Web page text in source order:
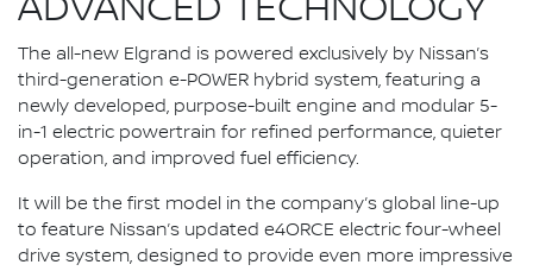
ADVANCED TECHNOLOGY
The all-new Elgrand is powered exclusively by Nissan’s
third-generation e-POWER hybrid system, featuring a
newly developed, purpose-built engine and modular 5-
in-1 electric powertrain for refined performance, quieter
operation, and improved fuel efficiency.
It will be the first model in the company’s global line-up
to feature Nissan’s updated e4ORCE electric four-wheel
drive system, designed to provide even more impressive